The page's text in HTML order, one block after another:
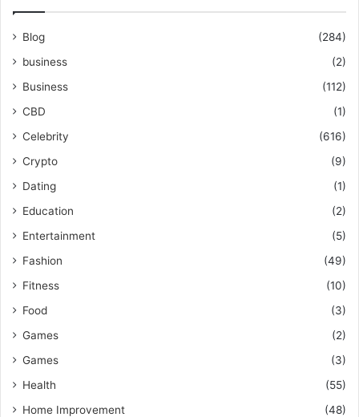
Blog
(284)
business
(2)
Business
(112)
CBD
(1)
Celebrity
(616)
Crypto
(9)
Dating
(1)
Education
(2)
Entertainment
(5)
Fashion
(49)
Fitness
(10)
Food
(3)
Games
(2)
Games
(3)
Health
(55)
Home Improvement
(48)